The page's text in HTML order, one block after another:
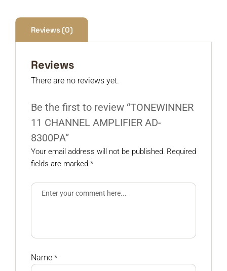
Reviews (0)
Reviews
There are no reviews yet.
Be the first to review “TONEWINNER
11 CHANNEL AMPLIFIER AD-
8300PA”
Your email address will not be published. Required
fields are marked *
Name *